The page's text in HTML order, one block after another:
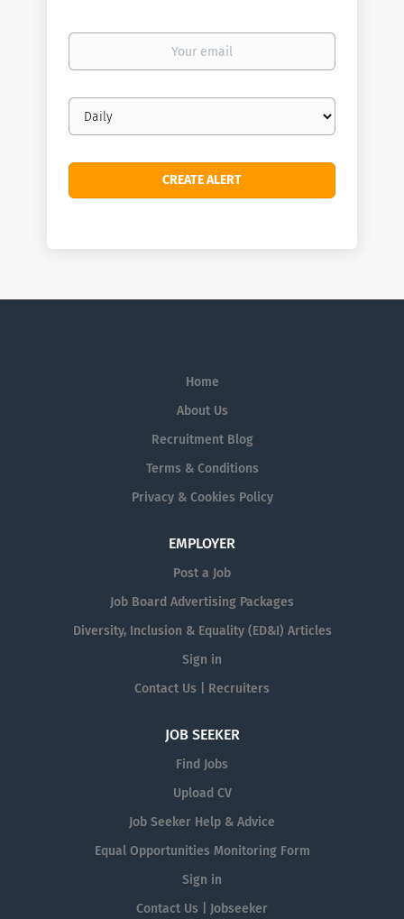
Your
Email
frequency
Home
About Us
Recruitment Blog
Terms & Conditions
Privacy & Cookies Policy
EMPLOYER
Post a Job
Job Board Advertising Packages
Diversity, Inclusion & Equality (ED&I) Articles
Sign in
Contact Us | Recruiters
JOB SEEKER
Find Jobs
Upload CV
Job Seeker Help & Advice
Equal Opportunities Monitoring Form
Sign in
Contact Us | Jobseeker